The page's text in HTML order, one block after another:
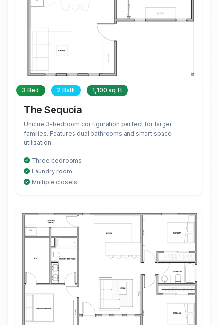
3 Bed 2 Bath 1,100 sq ft
The Sequoia
Unique 3-bedroom configuration perfect for larger
families. Features dual bathrooms and smart space
utilization.
Three bedrooms
Laundry room
Multiple closets